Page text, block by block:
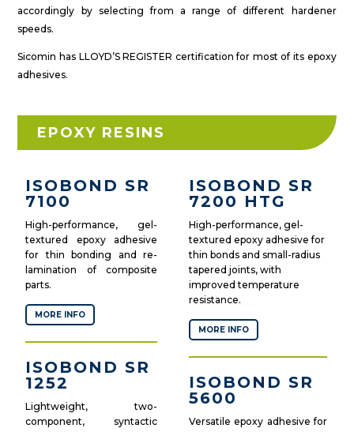
accordingly by selecting from a range of different hardener
speeds.
Sicomin has LLOYD’S REGISTER certification for most of its epoxy
adhesives.
EPOXY RESINS
ISOBOND SR
7100
High-performance, gel-
textured epoxy adhesive
for thin bonding and re-
lamination of composite
parts.
MORE INFO
ISOBOND SR
1252
Lightweight, two-
component, syntactic
ISOBOND SR
7200 HTG
High-performance, gel-
textured epoxy adhesive for
thin bonds and small-radius
tapered joints, with
improved temperature
resistance.
MORE INFO
ISOBOND SR
5600
Versatile epoxy adhesive for